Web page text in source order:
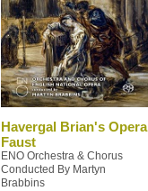
Havergal Brian's Opera
Faust
ENO Orchestra & Chorus
Conducted By Martyn
Brabbins